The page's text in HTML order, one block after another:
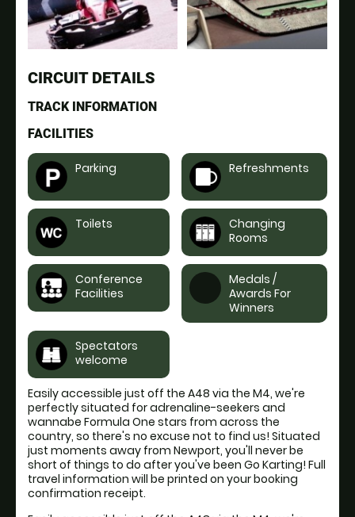
CIRCUIT DETAILS
TRACK INFORMATION
FACILITIES
Parking Refreshments
Toilets
Changing
Rooms
Conference
Facilities
Medals /
Awards For
Winners
Spectators
welcome
Easily accessible just off the A48 via the M4, we're
perfectly situated for adrenaline-seekers and
wannabe Formula One stars from across the
country, so there's no excuse not to find us! Situated
just moments away from Newport, you'll never be
short of things to do after you've been Go Karting! Full
travel information will be printed on your booking
confirmation receipt.